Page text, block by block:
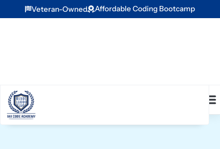
Veteran-Owned Affordable Coding Bootcamp